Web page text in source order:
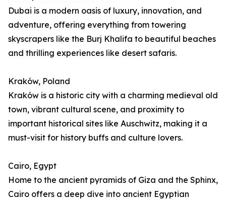
Dubai is a modern oasis of luxury, innovation, and
adventure, offering everything from towering
skyscrapers like the Burj Khalifa to beautiful beaches
and thrilling experiences like desert safaris.
Kraków, Poland
Kraków is a historic city with a charming medieval old
town, vibrant cultural scene, and proximity to
important historical sites like Auschwitz, making it a
must-visit for history buffs and culture lovers.
Cairo, Egypt
Home to the ancient pyramids of Giza and the Sphinx,
Cairo offers a deep dive into ancient Egyptian